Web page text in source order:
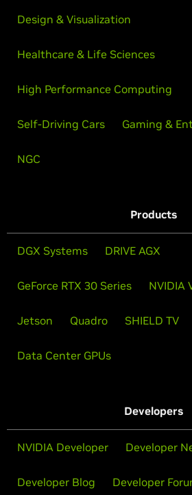
Design & Visualization
Healthcare & Life Sciences
High Performance Computing
Self-Driving Cars Gaming &
NGC
Products
DGX Systems DRIVE AGX
GeForce RTX 30 Series NVIDIA
Jetson Quadro SHIELD TV
Data Center GPUs
Developers
NVIDIA Developer Developer
Developer Blog Developer